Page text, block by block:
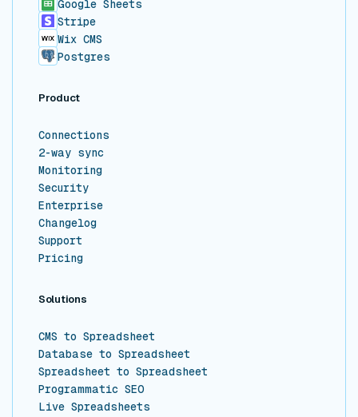
Google Sheets
Stripe
Wix CMS
Postgres
Product
Connections
2-way sync
Monitoring
Security
Enterprise
Changelog
Support
Pricing
Solutions
CMS to Spreadsheet
Database to Spreadsheet
Spreadsheet to Spreadsheet
Programmatic SEO
Live Spreadsheets